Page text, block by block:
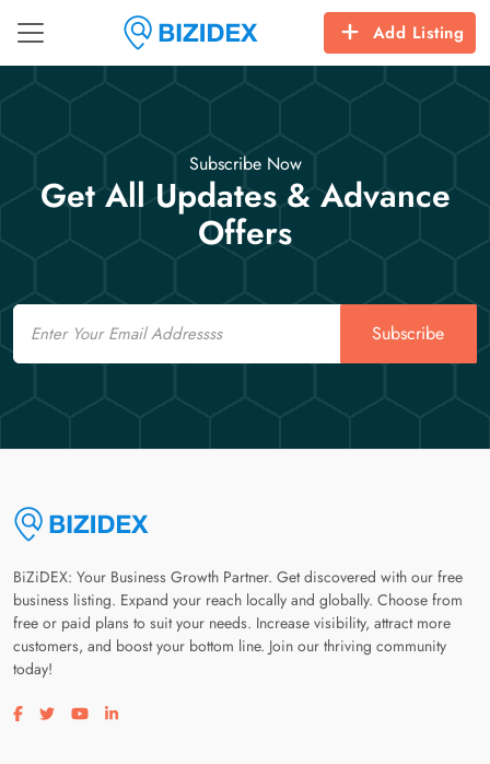
Add Listing
Subscribe Now
Get All Updates & Advance
Offers
Email
Subscribe
BiZiDEX: Your Business Growth Partner. Get discovered with our free
business listing. Expand your reach locally and globally. Choose from
free or paid plans to suit your needs. Increase visibility, attract more
customers, and boost your bottom line. Join our thriving community
today!
Visit our facebook page
Visit our twitter page
Visit our youtube page
Visit our linkedin page